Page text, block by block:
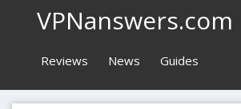
VPNanswers.com
Reviews News Guides